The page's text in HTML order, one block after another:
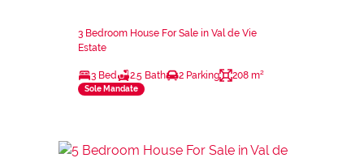
3 Bedroom House For Sale in Val de Vie
Estate
3 Bed 2.5 Bath 2 Parking 208 m²
Sole Mandate